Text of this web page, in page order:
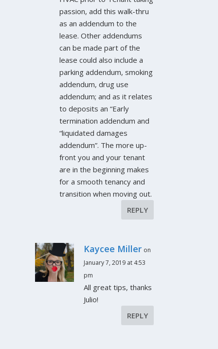
passion, add this walk-thru
as an addendum to the
lease. Other addendums
can be made part of the
lease could also include a
parking addendum, smoking
addendum, drug use
addendum; and as it relates
to deposits an “Early
termination addendum and
“liquidated damages
addendum”. The more up-
front you and your tenant
are in the beginning makes
for a smooth tenancy and
transition when moving out.
REPLY
Kaycee Miller on
January 7, 2019 at 4:53
pm
All great tips, thanks
Julio!
REPLY